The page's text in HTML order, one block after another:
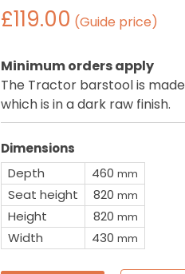
£119.00 (Guide price)
Minimum orders apply
The Tractor barstool is
which is in a dark raw finish.
Dimensions
Depth
460 mm
Seat height 820 mm
Height 820 mm
Width 430 mm